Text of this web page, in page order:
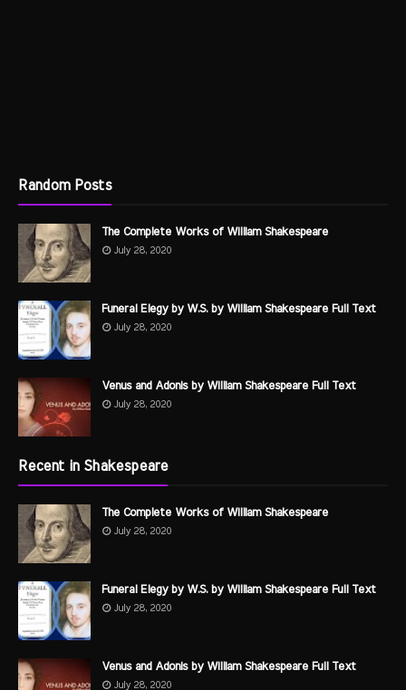
Random Posts
The Complete Works of William Shakespeare
July 28, 2020
Funeral Elegy by W.S. by William Shakespeare Full Text
July 28, 2020
Venus and Adonis by William Shakespeare Full Text
July 28, 2020
Recent in Shakespeare
The Complete Works of William Shakespeare
July 28, 2020
Funeral Elegy by W.S. by William Shakespeare Full Text
July 28, 2020
Venus and Adonis by William Shakespeare Full Text
July 28, 2020